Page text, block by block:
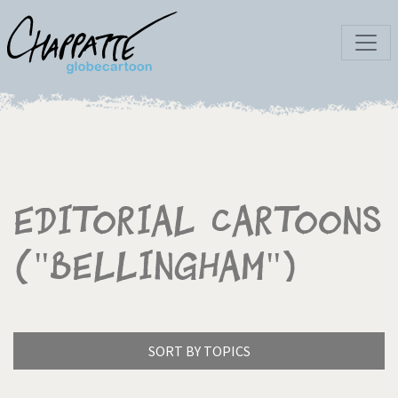
Editorial Cartoons
("Bellingham")
SORT BY TOPICS